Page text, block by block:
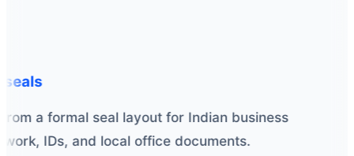
a formal seal layout for Indian business
IDs, and local office documents.